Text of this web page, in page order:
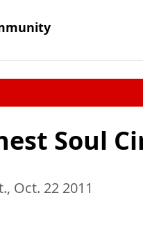
Soul
Oct. 22 2011